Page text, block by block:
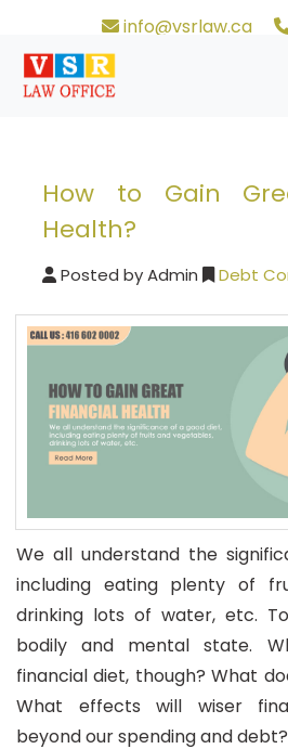
info@vsrlaw.ca
How to Gain
Health?
Posted byAdmin Debt
We all understand the
including eating plenty of
drinking lots of water, etc.
bodily and mental state.
financial diet, though? What
What effects will wiser
beyond our spending and debt?